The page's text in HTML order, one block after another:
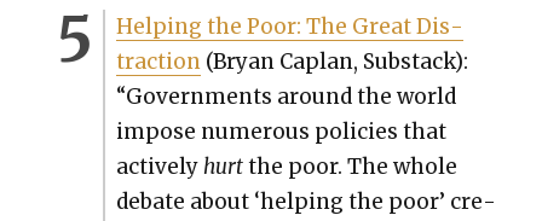
Help­ing the Poor: The Great Dis­
trac­tion(Bryan Caplan, Sub­stack):
“Gov­ern­ments around the world
impose numer­ous poli­cies that
active­lyhurtthe poor. The whole
debate about ‘help­ing the poor’ cre­